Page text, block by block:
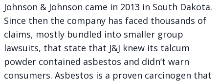
Johnson & Johnson came in 2013 in South Dakota.
Since then the company has faced thousands of
claims, mostly bundled into smaller group
lawsuits, that state that J&J knew its talcum
powder contained asbestos and didn’t warn
consumers. Asbestos is a proven carcinogen that